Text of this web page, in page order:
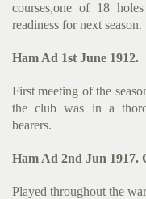
courses,one of 18
readiness for next season.
Ham Ad 1st June 1912.
First meeting of the
the club was in a
bearers.
Ham Ad 2nd Jun
Played throughout the